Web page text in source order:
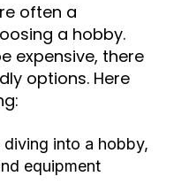
often a
a hobby.
expensive, there
options. Here
diving into a hobby,
equipment